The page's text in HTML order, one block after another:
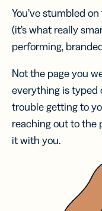
You’ve stumbled
(it’s what really
performing,
Not the page you
everything is typed
trouble getting to
reaching out to the
it with you.